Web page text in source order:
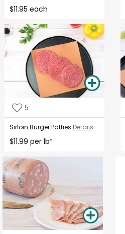
$11.95 each
5
Sirloin Burger Patties Details
$11.99 per lb*